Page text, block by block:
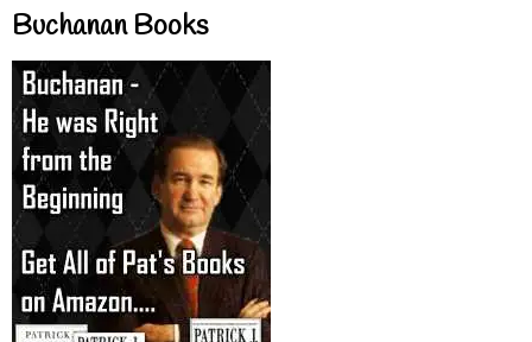
Buchanan Books